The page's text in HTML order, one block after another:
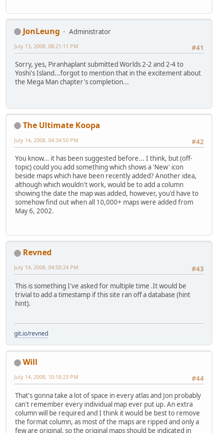
JonLeung
Administrator
#41
July 13, 2008, 08:21:11 PM
Sorry, yes, Piranhaplant submitted Worlds 2-2 and 2-4 to
Yoshi's Island...forgot to mention that in the excitement about
the Mega Man chapter's completion...
The Ultimate Koopa
#42
July 14, 2008, 04:34:50 PM
You know... it has been suggested before... I think, but (off-
topic) could you add something which shows a 'New' icon
beside maps which have been recently added? Another idea,
although which wouldn't work, would be to add a column
showing the date the map was added, however, you'd have to
somehow find out when all 10,000+ maps were added from
May 6, 2002.
Revned
#43
July 14, 2008, 04:50:24 PM
This is something I've asked for multiple time .It would be
trivial to add a timestamp if this site ran off a database (hint
hint).
git.io/revned
Will
#44
July 14, 2008, 10:18:23 PM
That's gonna take a lot of space in every atlas and Jon probably
can't remember every individual map ever put up. An extra
column will be required and I think it would be best to remove
the format column, as most of the maps are ripped and only a
few are original, so the original maps should be indicated in